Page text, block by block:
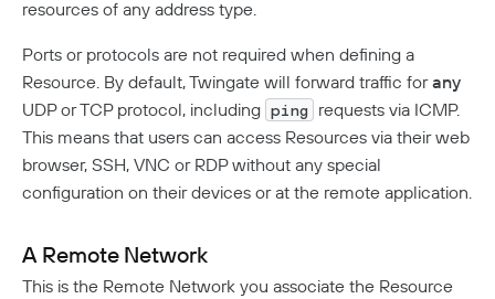
resources of any address type.
Ports or protocols are not required when defining a
Resource. By default, Twingate will forward traffic forany
UDP or TCP protocol, including ping requests via ICMP.
This means that users can access Resources via their web
browser, SSH, VNC or RDP without any special
configuration on their devices or at the remote application.
A Remote Network
This is the Remote Network you associate the Resource